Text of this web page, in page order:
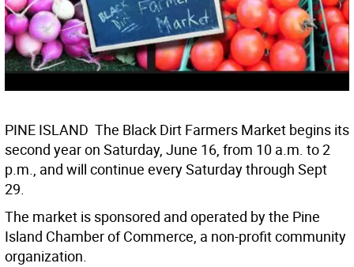
PINE ISLAND  The Black Dirt Farmers Market begins its
second year on Saturday, June 16, from 10 a.m. to 2
p.m., and will continue every Saturday through Sept
29.
The market is sponsored and operated by the Pine
Island Chamber of Commerce, a non-profit community
organization.